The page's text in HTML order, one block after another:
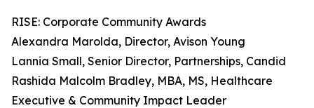
RISE: Corporate Community Awards
Alexandra Marolda, Director, Avison Young
Lannia Small, Senior Director, Partnerships, Candid
Rashida Malcolm Bradley, MBA, MS, Healthcare
Executive & Community Impact Leader